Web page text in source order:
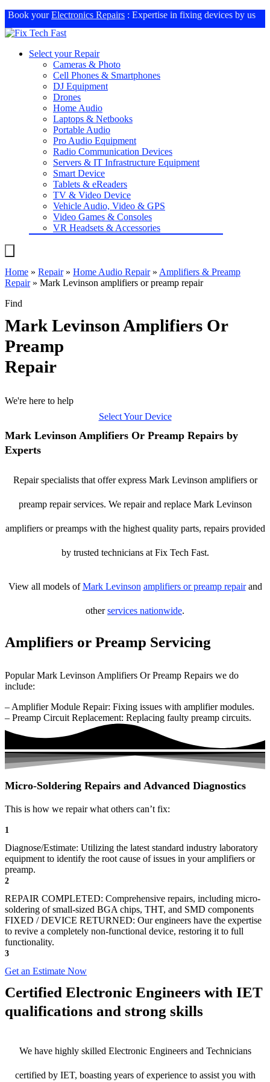
Book yourElectronics Repairs : Expertise in fixing devices by us
Select your Repair
Cameras & Photo
Cell Phones & Smartphones
DJ Equipment
Drones
Home Audio
Laptops & Netbooks
Portable Audio
Pro Audio Equipment
Radio Communication Devices
Servers & IT Infrastructure Equipment
Smart Device
Tablets & eReaders
TV & Video Device
Vehicle Audio, Video & GPS
Video Games & Consoles
VR Headsets & Accessories
Home » Repair» Home Audio Repair» Amplifiers & Preamp
Repair» Mark Levinson amplifiers or preamp repair
Find
Mark Levinson Amplifiers Or
Preamp
Repair
We're here to help
Select Your Device
Mark Levinson Amplifiers Or Preamp Repairs by
Experts
Repair specialists that offer express Mark Levinson amplifiers or
preamp repair services. We repair and replace Mark Levinson
amplifiers or preamps with the highest quality parts, repairs provided
by trusted technicians at Fix Tech Fast.
View all models ofMark Levinson amplifiers or preamp repairand
otherservices nationwide.
Amplifiers or Preamp Servicing
Popular Mark Levinson Amplifiers Or Preamp Repairs we do
include:
– Amplifier Module Repair: Fixing issues with amplifier modules.
– Preamp Circuit Replacement: Replacing faulty preamp circuits.
Micro-Soldering Repairs and Advanced Diagnostics
This is how we repair what others can’t fix:
1
Diagnose/Estimate: Utilizing the latest standard industry laboratory
equipment to identify the root cause of issues in your amplifiers or
preamp.
2
REPAIR COMPLETED: Comprehensive repairs, including micro-
soldering of small-sized BGA chips, THT, and SMD components
FIXED / DEVICE RETURNED: Our engineers have the expertise
to revive a completely non-functional device, restoring it to full
functionality.
3
Get an Estimate Now
Certified Electronic Engineers with IET
qualifications and strong skills
We have highly skilled Electronic Engineers and Technicians
certified by IET, boasting years of experience to assist you with